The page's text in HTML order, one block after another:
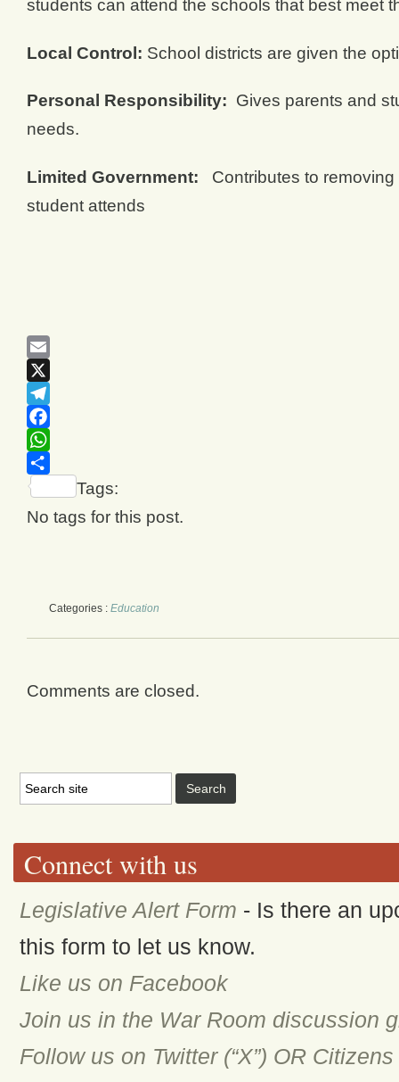
students can attend the schools that best meet
Local Control: School districts are given the
Personal Responsibility: Gives parents and
needs.
Limited Government: Contributes to removing
student attends
Email
X
Telegram
Facebook
WhatsApp
Share
Tags:
No tags for this post.
Categories : Education
Comments are closed.
Connect with us
Legislative Alert Form - Is there an
this form to let us know.
Like us on Facebook
Join us in the War Room discussion
Follow us on Twitter (“X”) OR